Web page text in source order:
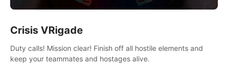
Crisis VRigade
Duty calls! Mission clear! Finish off all hostile elements and
keep your teammates and hostages alive.